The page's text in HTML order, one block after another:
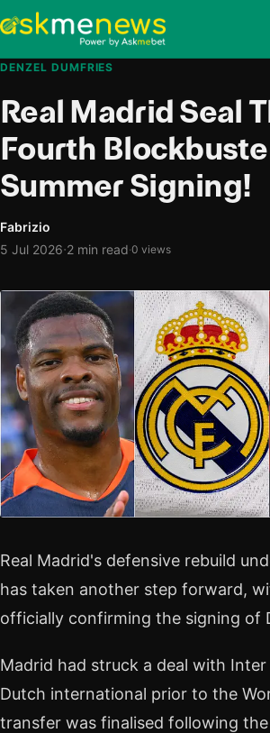
DENZEL DUMFRIES
Real Madrid Seal
Fourth
Summer Signing!
Fabrizio
5 Jul 2026·2 min read·0 views
Real Madrid's defensive rebuild
has taken another step forward,
officially confirming the signing of
Madrid had struck a deal with
Dutch international prior to the
transfer was finalised following